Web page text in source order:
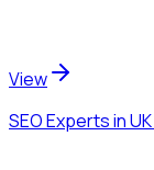
View
SEO Expertsin UK